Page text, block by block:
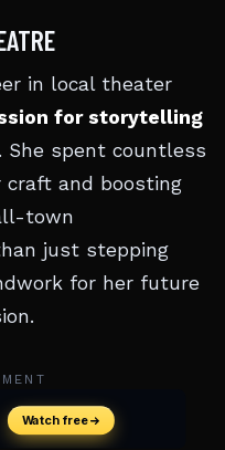
in local theater
for storytelling
spent countless
craft and boosting
town
just stepping
for her future